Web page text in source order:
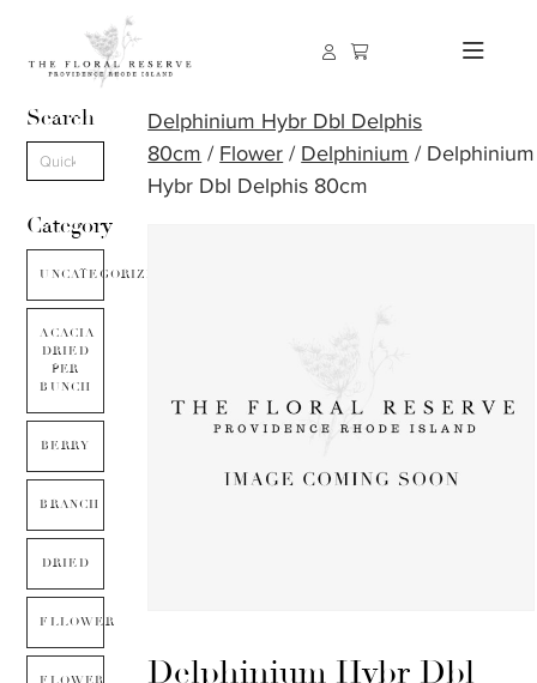
Search
Category
UNCATEGORIZED
ACACIA
DRIED
PER
BUNCH
BERRY
BRANCH
DRIED
FLLOWER
Delphinium Hybr Dbl Delphis
80cm / Flower / Delphinium / Delphinium
Hybr Dbl Delphis 80cm
Delphinium Hybr Dbl